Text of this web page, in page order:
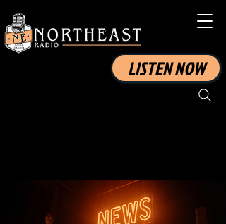
LISTEN NOW